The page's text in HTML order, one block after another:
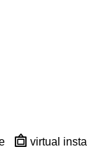
virtual install